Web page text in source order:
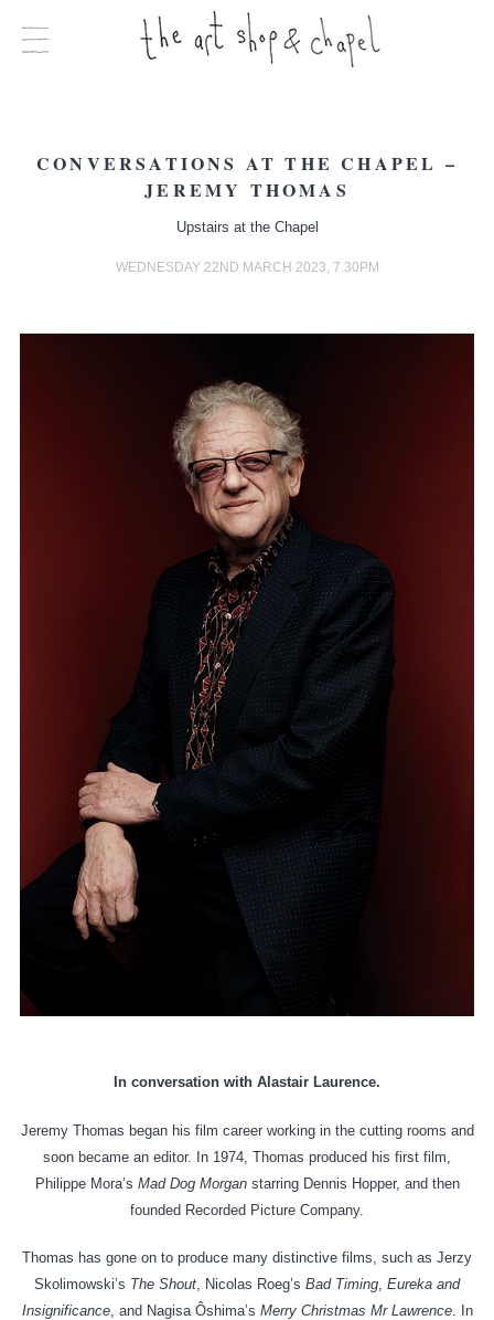
CONVERSATIONS AT THE CHAPEL –
JEREMY THOMAS
Upstairs at the Chapel
WEDNESDAY 22ND MARCH 2023, 7.30PM
In conversation with Alastair Laurence.
Jeremy Thomas began his film career working in the cutting rooms and
soon became an editor. In 1974, Thomas produced his first film,
Philippe Mora’s Mad Dog Morganstarring Dennis Hopper, and then
founded Recorded Picture Company.
Thomas has gone on to produce many distinctive films, such as Jerzy
Skolimowski’s The Shout, Nicolas Roeg’s Bad Timing, Eureka and
Insignificance, and Nagisa Ôshima’s Merry Christmas Mr Lawrence. In